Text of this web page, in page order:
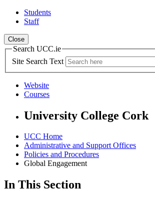
Students
Staff
Close
Search UCC.ie
Site Search Text
Website
Courses
University College Cork
UCC Home
Administrative and Support Offices
Policies and Procedures
Global Engagement
In This Section